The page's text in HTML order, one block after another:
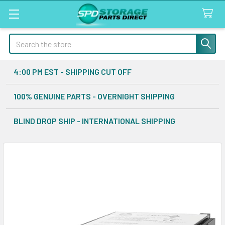
Search
4:00 PM EST - SHIPPING CUT OFF
100% GENUINE PARTS - OVERNIGHT SHIPPING
BLIND DROP SHIP - INTERNATIONAL SHIPPING